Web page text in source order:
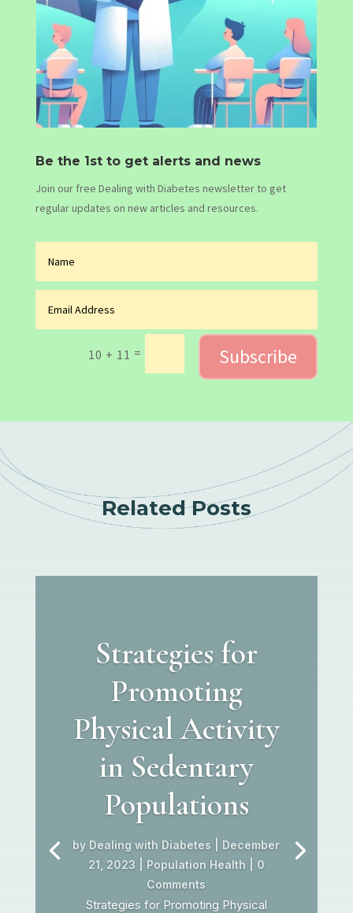
Be the 1st to get alerts and news
Join our free Dealing with Diabetes newsletter to get
regular updates on new articles and resources.
10 + 11 = Subscribe
Related Posts
Strategies for
Promoting
Physical Activity
in Sedentary
Populations
by Dealing with Diabetes
December
21, 2023
Population Health | 0
Comments
Strategies for Promoting Physical